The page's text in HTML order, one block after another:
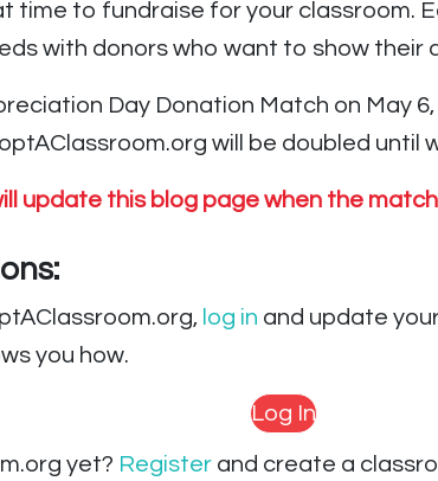
time to fundraise for your classroom.
with donors who want to show their
Day Donation Match on May
will be doubled until
update this blog page when the
log in and update
you how.
Log In
yet? Register and create a